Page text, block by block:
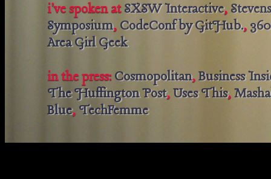
i've spoken atSXSW Interactive,
Symposium, CodeConf by GitHub.,
Area Girl Geek
in the press:Cosmopolitan,Business
The Huffington Post,Uses This,
Blue, TechFemme